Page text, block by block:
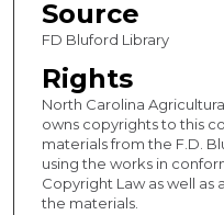
Source
FD Bluford Library
Rights
North Carolina
owns copyrights to this
materials from the F.D.
using the works in
Copyright Law as well
the materials.